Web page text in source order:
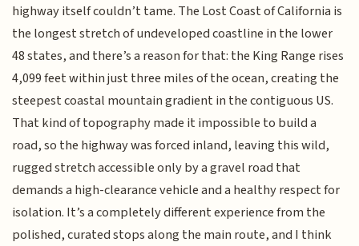
highway itself couldn’t tame. The Lost Coast of California is
the longest stretch of undeveloped coastline in the lower
48 states, and there’s a reason for that: the King Range rises
4,099 feet within just three miles of the ocean, creating the
steepest coastal mountain gradient in the contiguous US.
That kind of topography made it impossible to build a
road, so the highway was forced inland, leaving this wild,
rugged stretch accessible only by a gravel road that
demands a high-clearance vehicle and a healthy respect for
isolation. It’s a completely different experience from the
polished, curated stops along the main route, and I think